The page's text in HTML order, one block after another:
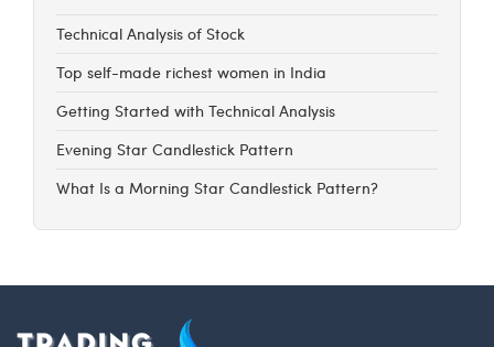
Technical Analysis of Stock
Top self-made richest women in India
Getting Started with Technical Analysis
Evening Star Candlestick Pattern
What Is a Morning Star Candlestick Pattern?